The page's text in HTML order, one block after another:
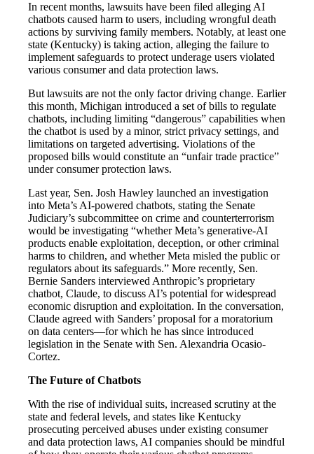
In recent months, lawsuits have been filed alleging AI
chatbots caused harm to users, including wrongful death
actions by surviving family members. Notably, at least one
state (Kentucky) is taking action, alleging the failure to
implement safeguards to protect underage users violated
various consumer and data protection laws.
But lawsuits are not the only factor driving change. Earlier
this month, Michigan introduced a set of bills to regulate
chatbots, including limiting “dangerous” capabilities when
the chatbot is used by a minor, strict privacy settings, and
limitations on targeted advertising. Violations of the
proposed bills would constitute an “unfair trade practice”
under consumer protection laws.
Last year, Sen. Josh Hawley launched an investigation
into Meta’s AI-powered chatbots, stating the Senate
Judiciary’s subcommittee on crime and counterterrorism
would be investigating “whether Meta’s generative-AI
products enable exploitation, deception, or other criminal
harms to children, and whether Meta misled the public or
regulators about its safeguards.” More recently, Sen.
Bernie Sanders interviewed Anthropic’s proprietary
chatbot, Claude, to discuss AI’s potential for widespread
economic disruption and exploitation. In the conversation,
Claude agreed with Sanders’ proposal for a moratorium
on data centers—for which he has since introduced
legislation in the Senate with Sen. Alexandria Ocasio-
Cortez.
The Future of Chatbots
With the rise of individual suits, increased scrutiny at the
state and federal levels, and states like Kentucky
prosecuting perceived abuses under existing consumer
and data protection laws, AI companies should be mindful